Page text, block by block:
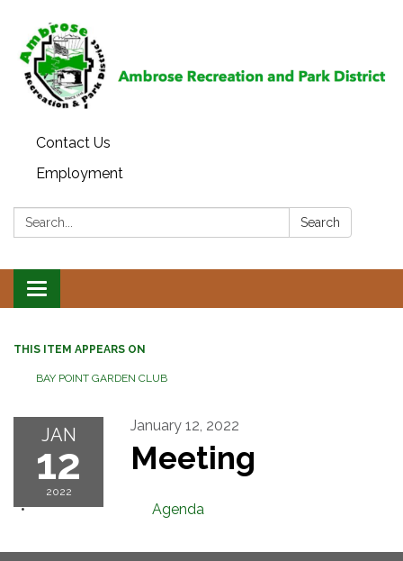
Contact Us
Employment
Search: Search
Toggle
navigation
THIS ITEM APPEARS ON
BAY POINT GARDEN CLUB
JAN
12
2022
January 12, 2022
Meeting
Agenda